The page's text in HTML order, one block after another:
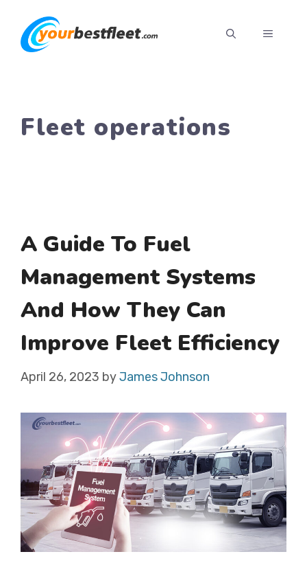
content
MENU
Fleet operations
A Guide To Fuel
Management Systems
And How They Can
Improve Fleet Efficiency
April 26, 2023 byJames Johnson